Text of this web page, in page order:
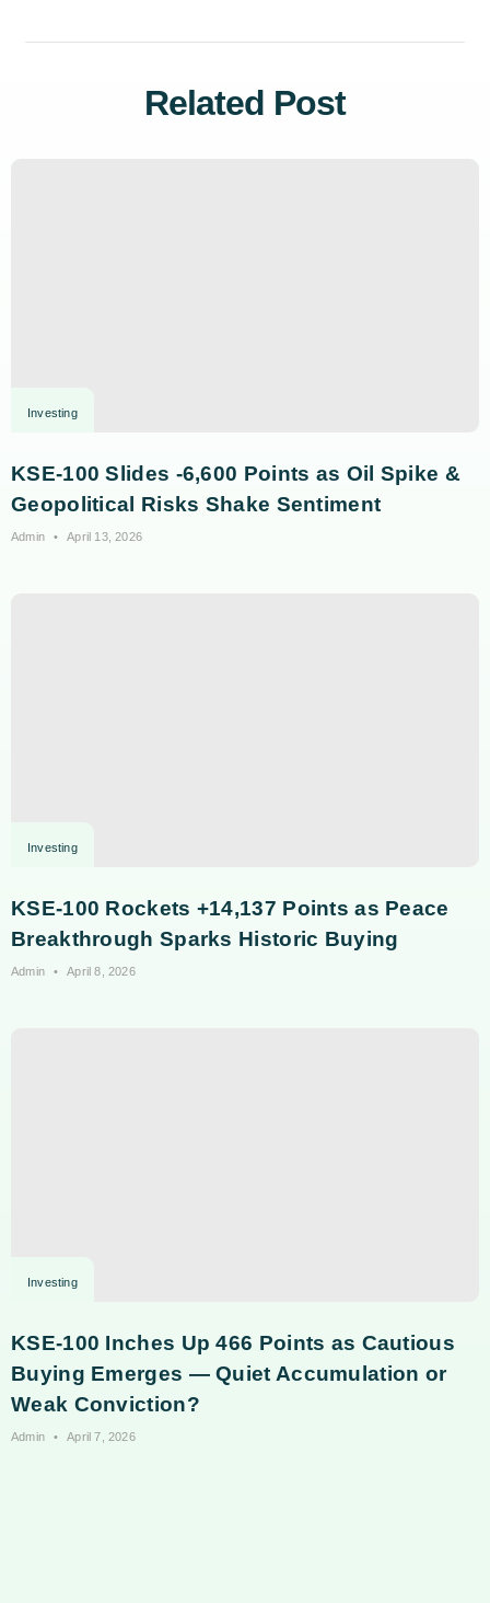
Related Post
Investing
KSE-100 Slides -6,600 Points as Oil Spike &
Geopolitical Risks Shake Sentiment
Admin April 13, 2026
Investing
KSE-100 Rockets +14,137 Points as Peace
Breakthrough Sparks Historic Buying
Admin April 8, 2026
Investing
KSE-100 Inches Up 466 Points as Cautious
Buying Emerges — Quiet Accumulation or
Weak Conviction?
Admin April 7, 2026